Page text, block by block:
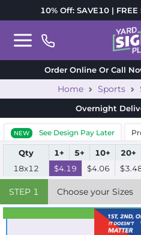
10% Off: SAVE10 |
Order Online Or Call
Home Sports
Overnight
NEW See Design Pay Later
Qty 1+ 5+ 10+ 20+
18x12
$4.19 $4.06
STEP 1 Choose your Sizes
Best